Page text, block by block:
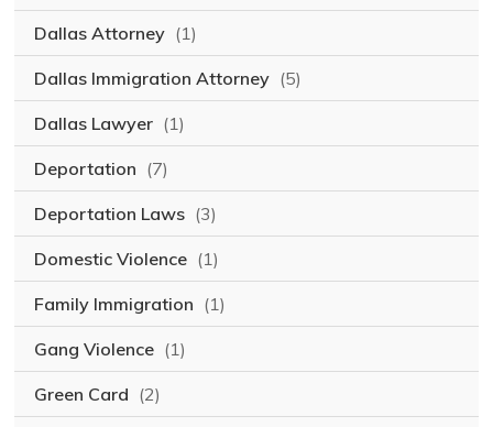
Dallas Attorney (1)
Dallas Immigration Attorney (5)
Dallas Lawyer (1)
Deportation (7)
Deportation Laws (3)
Domestic Violence (1)
Family Immigration (1)
Gang Violence (1)
Green Card (2)